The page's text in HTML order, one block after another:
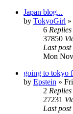
Japan blog...
by TokyoGirl
6 Replies
37850
Last post
Mon
going to tokyo
by Epstein »
2 Replies
27231
Last post